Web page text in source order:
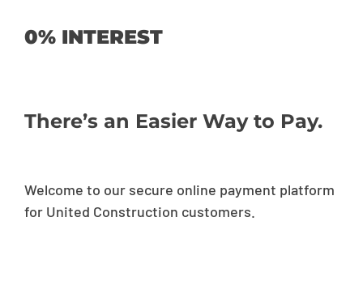
0% INTEREST
There’s an Easier Way to Pay.
Welcome to our secure online payment platform
for United Construction customers.